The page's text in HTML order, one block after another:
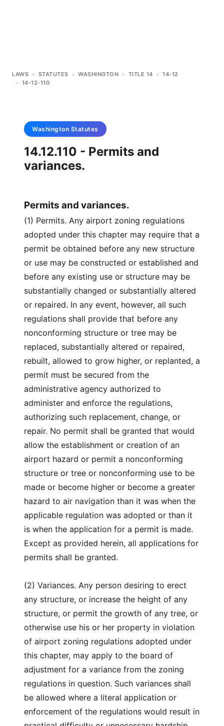
LAWS > STATUTES > WASHINGTON > TITLE 14 > 14-12
> 14-12-110
Washington Statutes
14.12.110 - Permits and
variances.
Permits and variances.
(1) Permits. Any airport zoning regulations
adopted under this chapter may require that a
permit be obtained before any new structure
or use may be constructed or established and
before any existing use or structure may be
substantially changed or substantially altered
or repaired. In any event, however, all such
regulations shall provide that before any
nonconforming structure or tree may be
replaced, substantially altered or repaired,
rebuilt, allowed to grow higher, or replanted, a
permit must be secured from the
administrative agency authorized to
administer and enforce the regulations,
authorizing such replacement, change, or
repair. No permit shall be granted that would
allow the establishment or creation of an
airport hazard or permit a nonconforming
structure or tree or nonconforming use to be
made or become higher or become a greater
hazard to air navigation than it was when the
applicable regulation was adopted or than it
is when the application for a permit is made.
Except as provided herein, all applications for
permits shall be granted.
(2) Variances. Any person desiring to erect
any structure, or increase the height of any
structure, or permit the growth of any tree, or
otherwise use his or her property in violation
of airport zoning regulations adopted under
this chapter, may apply to the board of
adjustment for a variance from the zoning
regulations in question. Such variances shall
be allowed where a literal application or
enforcement of the regulations would result in